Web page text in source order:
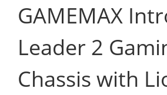
GAMEMAX
Leader 2
Chassis with